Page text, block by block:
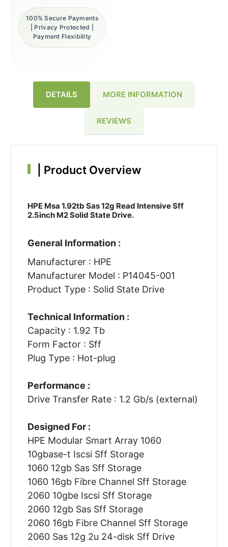
100% Secure Payments
| Privacy Protected |
Payment Flexibility
DETAILS MORE INFORMATION
REVIEWS
Product Overview
HPE Msa 1.92tb Sas 12g Read Intensive Sff
2.5inch M2 Solid State Drive.
General Information :
Manufacturer : HPE
Manufacturer Model : P14045-001
Product Type : Solid State Drive
Technical Information :
Capacity : 1.92 Tb
Form Factor : Sff
Plug Type : Hot-plug
Performance :
Drive Transfer Rate : 1.2 Gb/s (external)
Designed For :
HPE Modular Smart Array 1060
10gbase-t Iscsi Sff Storage
1060 12gb Sas Sff Storage
1060 16gb Fibre Channel Sff Storage
2060 10gbe Iscsi Sff Storage
2060 12gb Sas Sff Storage
2060 16gb Fibre Channel Sff Storage
2060 Sas 12g 2u 24-disk Sff Drive